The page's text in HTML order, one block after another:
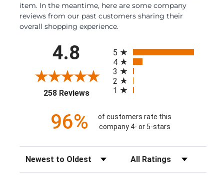
item. In the meantime, here are some company
reviews from our past customers sharing their
overall shopping experience.
4.8
258 Reviews(opens in a new tab)
5
4
3
2
1
96%
of customers rate this
company 4- or 5-stars
Sort Reviews Filter Reviews by Rating